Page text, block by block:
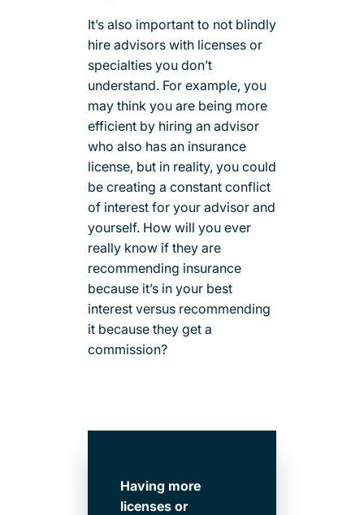
It’s also important to not blindly
hire advisors with licenses or
specialties you don’t
understand. For example, you
may think you are being more
efficient by hiring an advisor
who also has an insurance
license, but in reality, you could
be creating a constant conflict
of interest for your advisor and
yourself. How will you ever
really know if they are
recommending insurance
because it’s in your best
interest versus recommending
it because they get a
commission?
Having more
licenses or